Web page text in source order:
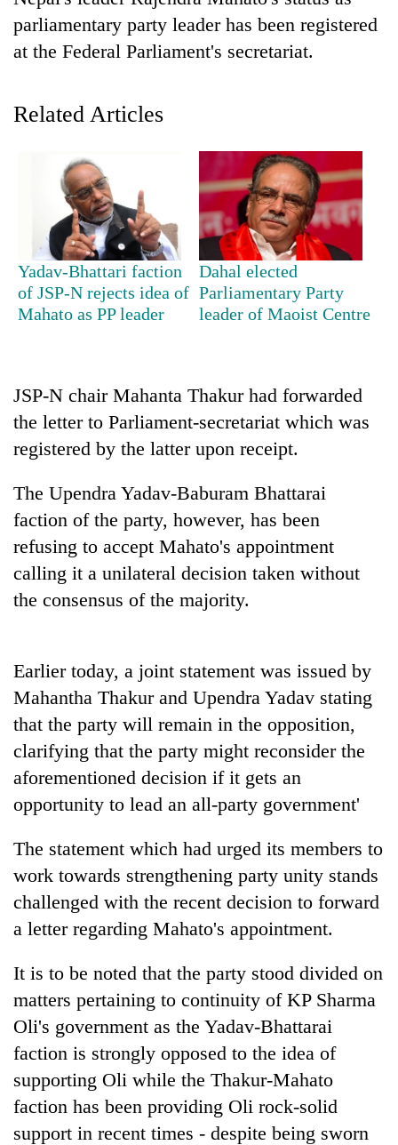
TRENDING
Don't
scare
away
the
Banking
stability
Nepal:
Lessons
from
the
1997
Asian
financial
20
emerging
Nepali
entrepreneurs
selected
for
U.S.
programme
Monday
weather:
Heavy
heavy
rain
possible
in
several
provinces
parliamentary party leader has been registered
at the Federal Parliament's secretariat.
Related Articles
Yadav-Bhattari faction
of JSP-N rejects idea of
Mahato as PP leader
Dahal elected
Parliamentary Party
leader of Maoist Centre
JSP-N chair Mahanta Thakur had forwarded
the letter to Parliament-secretariat which was
registered by the latter upon receipt.
The Upendra Yadav-Baburam Bhattarai
faction of the party, however, has been
refusing to accept Mahato's appointment
calling it a unilateral decision taken without
the consensus of the majority.
Earlier today, a joint statement was issued by
Mahantha Thakur and Upendra Yadav stating
that the party will remain in the opposition,
clarifying that the party might reconsider the
aforementioned decision if it gets an
opportunity to lead an all-party government'
The statement which had urged its members to
work towards strengthening party unity stands
challenged with the recent decision to forward
a letter regarding Mahato's appointment.
It is to be noted that the party stood divided on
matters pertaining to continuity of KP Sharma
Oli's government as the Yadav-Bhattarai
faction is strongly opposed to the idea of
supporting Oli while the Thakur-Mahato
faction has been providing Oli rock-solid
support in recent times - despite being sworn